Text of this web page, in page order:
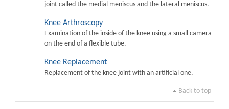
joint called the medial meniscus and the lateral meniscus.
Knee Arthroscopy
Examination of the inside of the knee using a small camera
on the end of a flexible tube.
Knee Replacement
Replacement of the knee joint with an artificial one.
Back to top